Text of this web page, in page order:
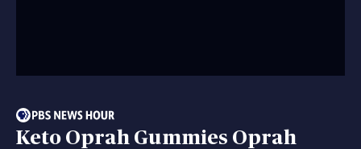
Keto Oprah Gummies Oprah